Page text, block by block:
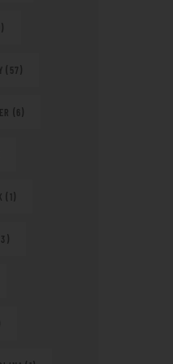
(57)
(6)
(1)
(3)